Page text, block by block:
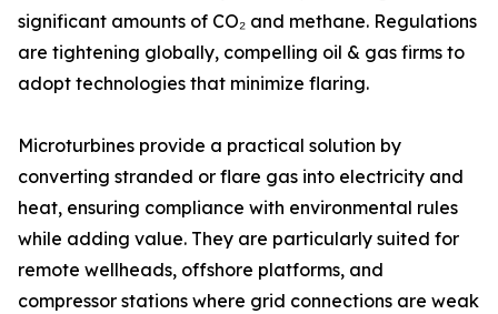
significant amounts of CO₂ and methane. Regulations
are tightening globally, compelling oil & gas firms to
adopt technologies that minimize flaring.
Microturbines provide a practical solution by
converting stranded or flare gas into electricity and
heat, ensuring compliance with environmental rules
while adding value. They are particularly suited for
remote wellheads, offshore platforms, and
compressor stations where grid connections are weak